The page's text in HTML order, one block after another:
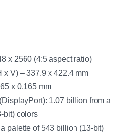
x 2560 (4:5 aspect ratio)
x V) – 337.9 x 422.4 mm
x 0.165 mm
1.07 billion from a
bit) colors
palette of 543 billion (13-bit)